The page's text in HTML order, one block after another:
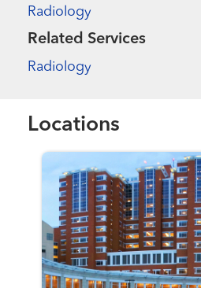
Radiology
Related Services
Radiology
Locations